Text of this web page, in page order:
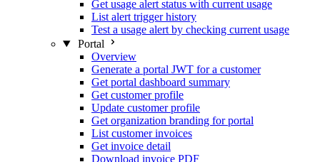
Get usage alert status with current usage
List alert trigger history
Test a usage alert by checking current usage
Portal
Overview
Generate a portal JWT for a customer
Get portal dashboard summary
Get customer profile
Update customer profile
Get organization branding for portal
List customer invoices
Get invoice detail
Download invoice PDF